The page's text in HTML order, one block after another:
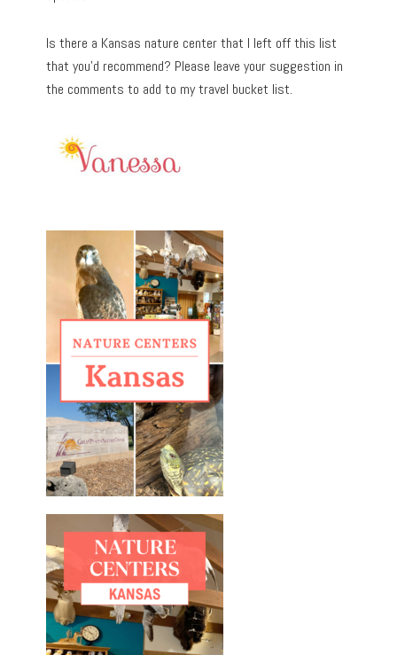
Is there a Kansas nature center that I left off this list
that you’d recommend? Please leave your suggestion in
the comments to add to my travel bucket list.